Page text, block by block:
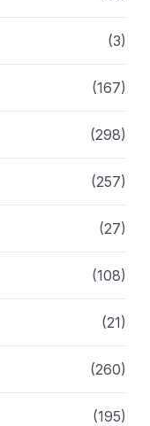
(3)
(167)
(298)
(257)
(27)
(108)
(21)
(260)
(195)